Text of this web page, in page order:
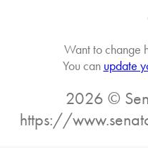
Want to change
You can update
2026 ©
https://